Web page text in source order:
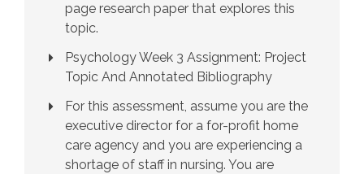
page research paper that explores this
topic.
Psychology Week 3 Assignment: Project
Topic And Annotated Bibliography
For this assessment, assume you are the
executive director for a for-profit home
care agency and you are experiencing a
shortage of staff in nursing. You are